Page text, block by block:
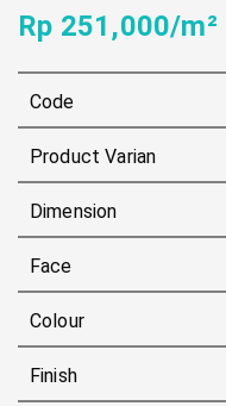
Rp 251,000/m²
Code
Product Varian
Dimension
Face
Colour
Finish